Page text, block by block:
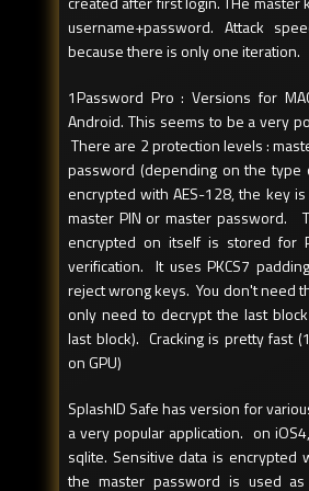
username+password. Attack
because there is only one iteration.
1Password Pro : Versions for
Android. This seems to be a very
There are 2 protection levels :
password (depending on the
encrypted with AES-128, the key
master PIN or master password.
encrypted on itself is stored for
verification. It uses PKCS7
reject wrong keys. You don't need
only need to decrypt the last
last block). Cracking is pretty fast
on GPU)
SplashID Safe has version for
a very popular application. on
sqlite. Sensitive data is encrypted
the master password is used